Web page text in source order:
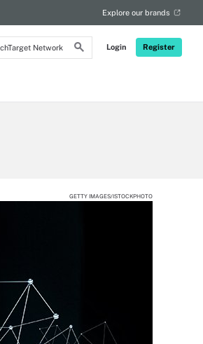
Login Register
Explore our brands
GETTY IMAGES/ISTOCKPHOTO